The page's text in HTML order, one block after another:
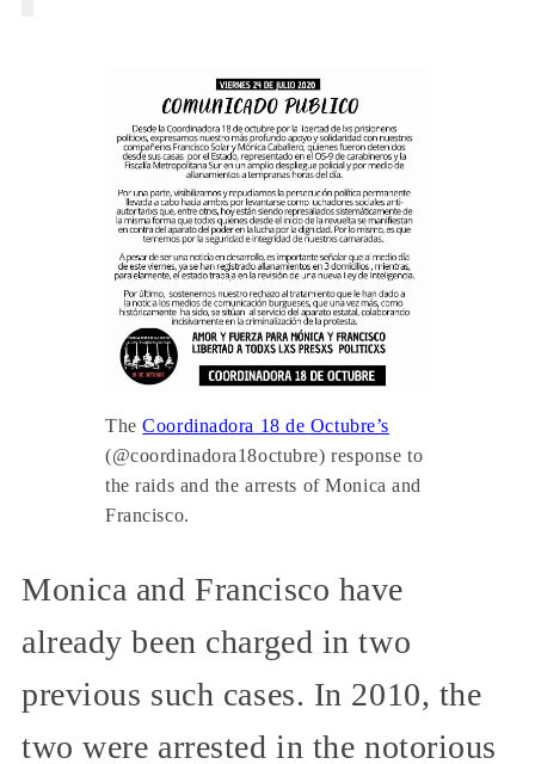
TheCoordinadora 18 de Octubre’s
(@coordinadora18octubre) response to
the raids and the arrests of Monica and
Francisco.
Monica and Francisco have
already been charged in two
previous such cases. In 2010, the
two were arrested in the notorious